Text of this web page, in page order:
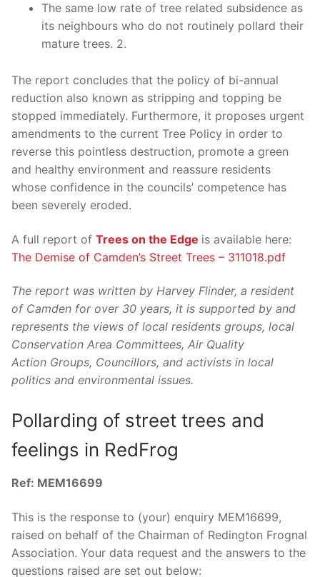
The same low rate of tree related subsidence as
its neighbours who do not routinely pollard their
mature trees. 2.
The report concludes that the policy of bi-annual
reduction also known as stripping and topping be
stopped immediately. Furthermore, it proposes urgent
amendments to the current Tree Policy in order to
reverse this pointless destruction, promote a green
and healthy environment and reassure residents
whose confidence in the councils’ competence has
been severely eroded.
A full report of Trees on the Edge is available here:
The Demise of Camden’s Street Trees – 311018.pdf
The report was written by Harvey Flinder, a resident
of Camden for over 30 years, it is supported by and
represents the views of local residents groups, local
Conservation Area Committees, Air Quality
Action Groups, Councillors, and activists in local
politics and environmental issues.
Pollarding of street trees and
feelings in RedFrog
Ref: MEM16699
This is the response to (your) enquiry MEM16699,
raised on behalf of the Chairman of Redington Frognal
Association. Your data request and the answers to the
questions raised are set out below: